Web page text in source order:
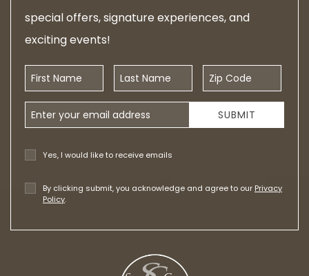
special offers, signature experiences, and
exciting events!
First Name Last Name Zip Code
Email Address
Yes, I would like to receive emails
By clicking submit, you acknowledge and agree to our Privacy
Policy.
SUBMIT